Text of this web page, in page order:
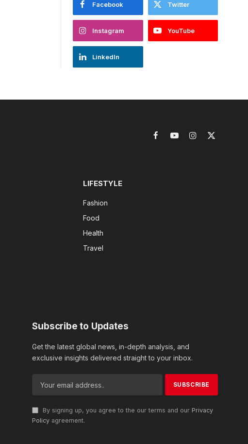
Facebook Twitter
Instagram YouTube
LinkedIn
FacebookYouTubeInstagram
X
LIFESTYLE
Fashion
Food
Health
Travel
Subscribe to Updates
Get the latest global news, in-depth analysis, and
exclusive insights delivered straight to your inbox.
By signing up, you agree to the our terms and our Privacy
Policy agreement.